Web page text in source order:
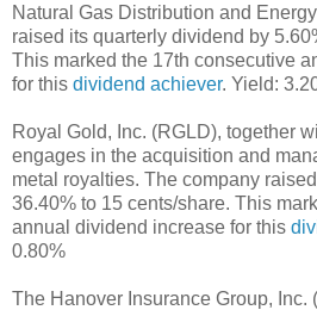
Natural Gas Distribution and
raised its quarterly dividend by
This marked the 17th consecutive
for this dividend achiever. Yield:
Royal Gold, Inc. (RGLD), together
engages in the acquisition and
metal royalties. The company
36.40% to 15 cents/share. This
annual dividend increase for this
0.80%
The Hanover Insurance Group, Inc.